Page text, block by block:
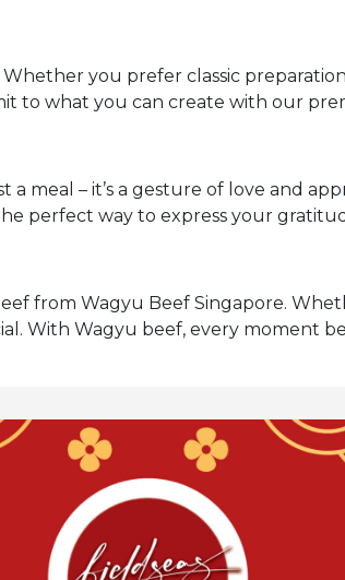
you prefer classic
to what you can create with our
meal – it’s a gesture of love and
perfect way to express your
from Wagyu Beef Singapore.
With Wagyu beef, every moment